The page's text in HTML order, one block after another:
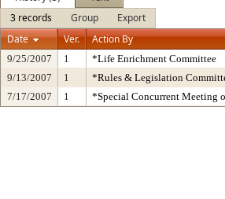
3 records
Group
Export
Date
Ver. Action By
9/25/2007 1
*Life Enrichment Committee
9/13/2007
1
*Rules & Legislation
7/17/2007
1 *Special Concurrent Meeting